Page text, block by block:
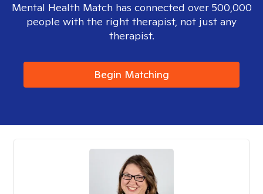
Mental Health Match has connected over 500,000
people with the right therapist, not just any
therapist.
Begin Matching